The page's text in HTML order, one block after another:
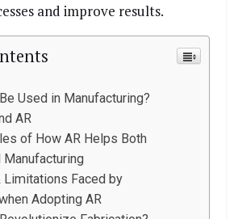
and improve results.
Used in Manufacturing?
AR
of How AR Helps Both
Manufacturing
Limitations Faced by
Adopting AR